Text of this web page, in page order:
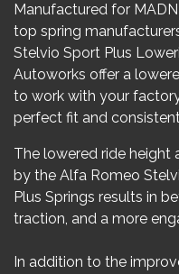
Manufactured for
top spring
Stelvio Sport Plus
Autoworks offer a
to work with your
perfect fit and
The lowered ride height
by the Alfa Romeo
Plus Springs results in
traction, and a more
In addition to the